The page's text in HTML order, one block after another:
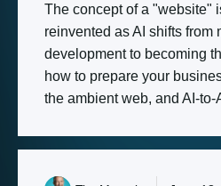
The concept of a "website"
reinvented as AI shifts from
development to becoming
how to prepare your
the ambient web, and AI-to-